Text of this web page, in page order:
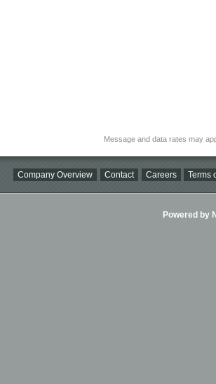
Message and data rates may
Company Overview Contact Careers Terms
Powered by